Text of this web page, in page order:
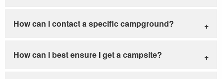
How can I contact a specific campground?
How can I best ensure I get a campsite?